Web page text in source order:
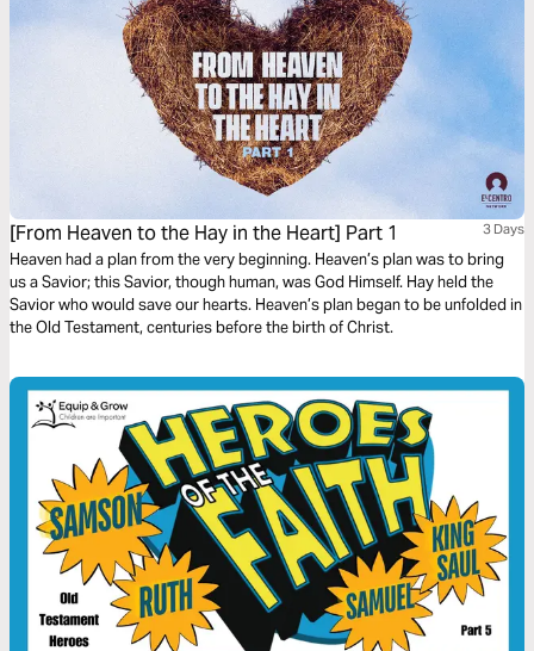
[From Heaven to the Hay in the Heart] Part 1 3 Days
Heaven had a plan from the very beginning. Heaven’s plan was to bring
us a Savior; this Savior, though human, was God Himself. Hay held the
Savior who would save our hearts. Heaven’s plan began to be unfolded in
the Old Testament, centuries before the birth of Christ.